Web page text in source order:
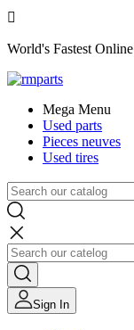

World's Fastest
Mega Menu
Used parts
Pieces neuves
Used tires
Sign In